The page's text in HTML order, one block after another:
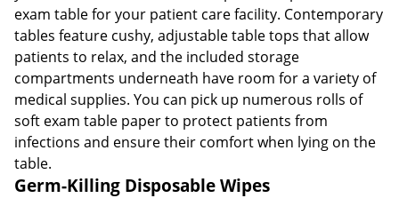
exam table for your patient care facility. Contemporary
tables feature cushy, adjustable table tops that allow
patients to relax, and the included storage
compartments underneath have room for a variety of
medical supplies. You can pick up numerous rolls of
soft exam table paper to protect patients from
infections and ensure their comfort when lying on the
table.
Germ-Killing Disposable Wipes